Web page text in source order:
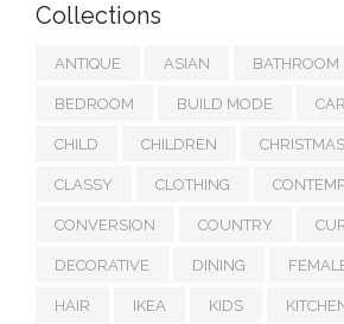
Collections
ANTIQUE ASIAN BATHROOM
BEDROOM BUILD MODE CAR
CHILD CHILDREN CHRISTMAS
CLASSY CLOTHING
CONVERSION COUNTRY
DECORATIVE DINING
HAIR IKEA KIDS